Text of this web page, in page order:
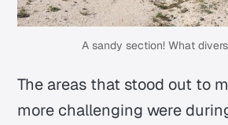
A sandy section! What
The areas that stood out to
more challenging were